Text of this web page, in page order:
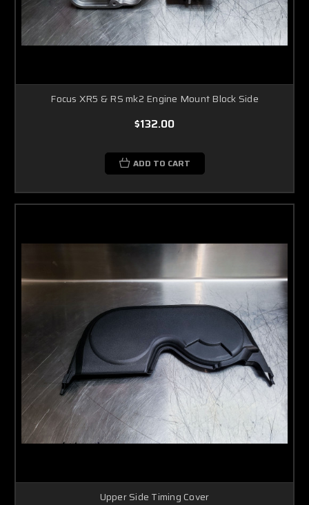
Focus XR5 & RS mk2 Engine Mount Block Side
$132.00
ADD TO CART
Upper Side Timing Cover